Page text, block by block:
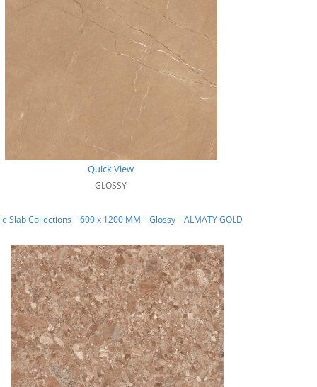
Quick View
GLOSSY
Slab Collections – 600 x 1200 MM – Glossy – ALMATY GOLD